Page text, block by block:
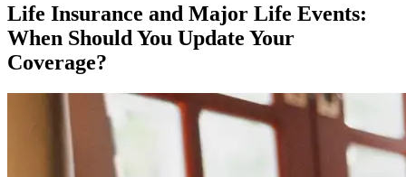
Life Insurance and Major Life Events:
When Should You Update Your
Coverage?